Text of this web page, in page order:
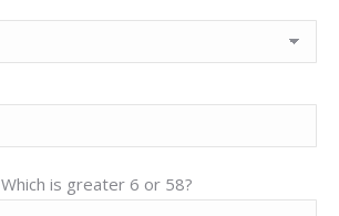
Which is greater 6 or 58?